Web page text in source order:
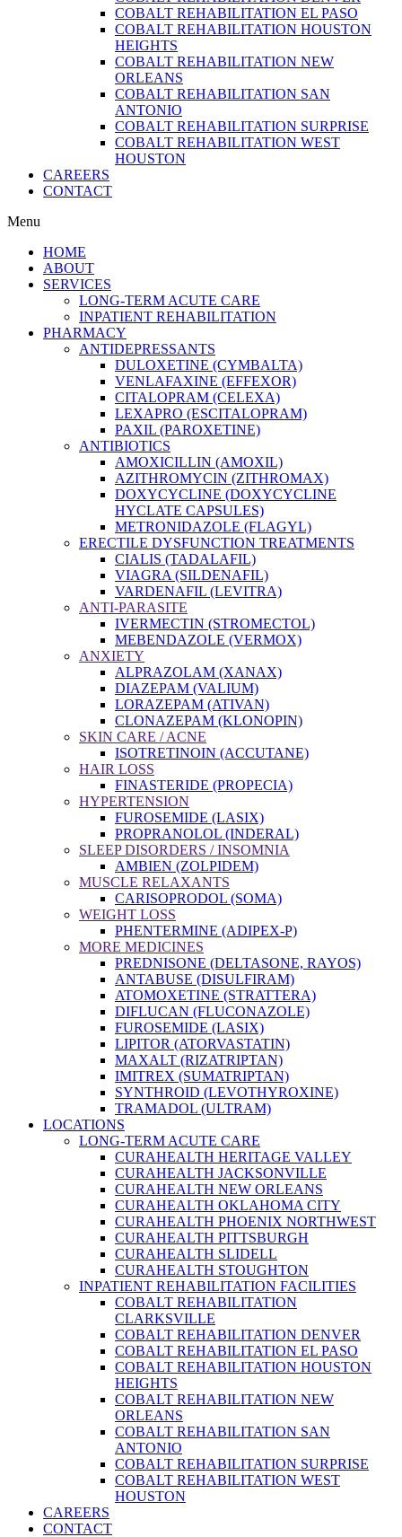
COBALT REHABILITATION EL PASO
COBALT REHABILITATION HOUSTON
HEIGHTS
COBALT REHABILITATION NEW
ORLEANS
COBALT REHABILITATION SAN
ANTONIO
COBALT REHABILITATION SURPRISE
COBALT REHABILITATION WEST
HOUSTON
CAREERS
CONTACT
Menu
HOME
ABOUT
SERVICES
LONG-TERM ACUTE CARE
INPATIENT REHABILITATION
PHARMACY
ANTIDEPRESSANTS
DULOXETINE (CYMBALTA)
VENLAFAXINE (EFFEXOR)
CITALOPRAM (CELEXA)
LEXAPRO (ESCITALOPRAM)
PAXIL (PAROXETINE)
ANTIBIOTICS
AMOXICILLIN (AMOXIL)
AZITHROMYCIN (ZITHROMAX)
DOXYCYCLINE (DOXYCYCLINE
HYCLATE CAPSULES)
METRONIDAZOLE (FLAGYL)
ERECTILE DYSFUNCTION TREATMENTS
CIALIS (TADALAFIL)
VIAGRA (SILDENAFIL)
VARDENAFIL (LEVITRA)
ANTI-PARASITE
IVERMECTIN (STROMECTOL)
MEBENDAZOLE (VERMOX)
ANXIETY
ALPRAZOLAM (XANAX)
DIAZEPAM (VALIUM)
LORAZEPAM (ATIVAN)
CLONAZEPAM (KLONOPIN)
SKIN CARE / ACNE
ISOTRETINOIN (ACCUTANE)
HAIR LOSS
FINASTERIDE (PROPECIA)
HYPERTENSION
FUROSEMIDE (LASIX)
PROPRANOLOL (INDERAL)
SLEEP DISORDERS / INSOMNIA
AMBIEN (ZOLPIDEM)
MUSCLE RELAXANTS
CARISOPRODOL (SOMA)
WEIGHT LOSS
PHENTERMINE (ADIPEX-P)
MORE MEDICINES
PREDNISONE (DELTASONE, RAYOS)
ANTABUSE (DISULFIRAM)
ATOMOXETINE (STRATTERA)
DIFLUCAN (FLUCONAZOLE)
FUROSEMIDE (LASIX)
LIPITOR (ATORVASTATIN)
MAXALT (RIZATRIPTAN)
IMITREX (SUMATRIPTAN)
SYNTHROID (LEVOTHYROXINE)
TRAMADOL (ULTRAM)
LOCATIONS
LONG-TERM ACUTE CARE
CURAHEALTH HERITAGE VALLEY
CURAHEALTH JACKSONVILLE
CURAHEALTH NEW ORLEANS
CURAHEALTH OKLAHOMA CITY
CURAHEALTH PHOENIX NORTHWEST
CURAHEALTH PITTSBURGH
CURAHEALTH SLIDELL
CURAHEALTH STOUGHTON
INPATIENT REHABILITATION FACILITIES
COBALT REHABILITATION
CLARKSVILLE
COBALT REHABILITATION DENVER
COBALT REHABILITATION EL PASO
COBALT REHABILITATION HOUSTON
HEIGHTS
COBALT REHABILITATION NEW
ORLEANS
COBALT REHABILITATION SAN
ANTONIO
COBALT REHABILITATION SURPRISE
COBALT REHABILITATION WEST
HOUSTON
CAREERS
CONTACT